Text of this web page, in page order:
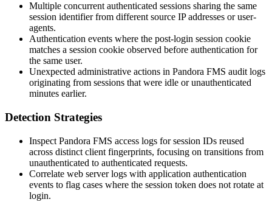
Multiple concurrent authenticated sessions sharing the same
session identifier from different source IP addresses or user-
agents.
Authentication events where the post-login session cookie
matches a session cookie observed before authentication for
the same user.
Unexpected administrative actions in Pandora FMS audit logs
originating from sessions that were idle or unauthenticated
minutes earlier.
Detection Strategies
Inspect Pandora FMS access logs for session IDs reused
across distinct client fingerprints, focusing on transitions from
unauthenticated to authenticated requests.
Correlate web server logs with application authentication
events to flag cases where the session token does not rotate at
login.